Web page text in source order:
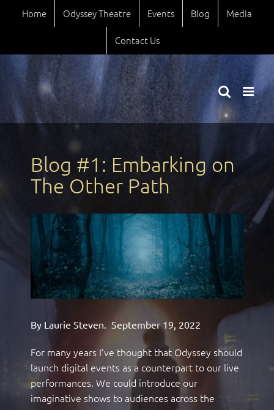
Home Odyssey Theatre Events Blog Media
Contact Us
Blog #1: Embarking on
The Other Path
View
Larger
Image
By Laurie Steven. September 19, 2022
For many years I’ve thought that Odyssey should
launch digital events as a counterpart to our live
performances. We could introduce our
imaginative shows to audiences across the